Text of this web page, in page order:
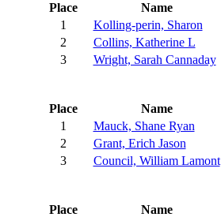
Place
Name
1
Kolling-perin, Sharon
2
Collins, Katherine L
3
Wright, Sarah Cannaday
Place
Name
1
Mauck, Shane Ryan
2
Grant, Erich Jason
3
Council, William Lamont
Place
Name